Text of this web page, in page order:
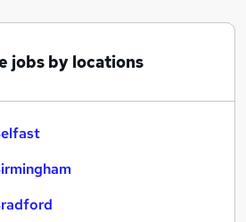
jobs by locations